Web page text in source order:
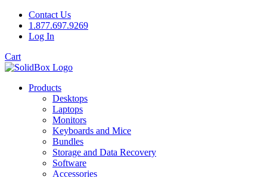
Contact Us
1.877.697.9269
Log In
Cart
Products
Desktops
Laptops
Monitors
Keyboards and Mice
Bundles
Storage and Data Recovery
Software
Accessories